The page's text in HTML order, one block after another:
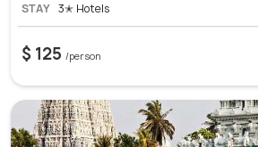
STAY 3✭ Hotels
$ 125 /person